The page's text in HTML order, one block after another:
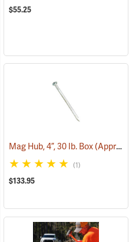
$55.25
Mag Hub, 4”, 30 lb. Box (Approximately 885)
(1)
$133.95